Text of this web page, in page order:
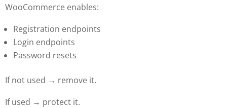
WooCommerce enables:
Registration endpoints
Login endpoints
Password resets
If not used → remove it.
If used → protect it.